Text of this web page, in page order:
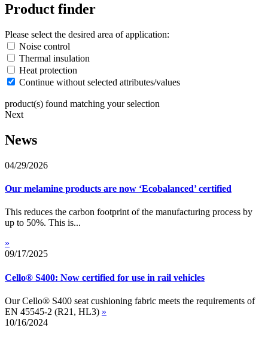
Product finder
Please select the desired area of application:
Noise control
Thermal insulation
Heat protection
Continue without selected attributes/values
product(s) found matching your selection
Next
News
04/29/2026
Our melamine products are now ‘Ecobalanced’ certified
This reduces the carbon footprint of the manufacturing process by
up to 50%. This is...
»
09/17/2025
Cello® S400: Now certified for use in rail vehicles
Our Cello® S400 seat cushioning fabric meets the requirements of
EN 45545-2 (R21, HL3) »
10/16/2024